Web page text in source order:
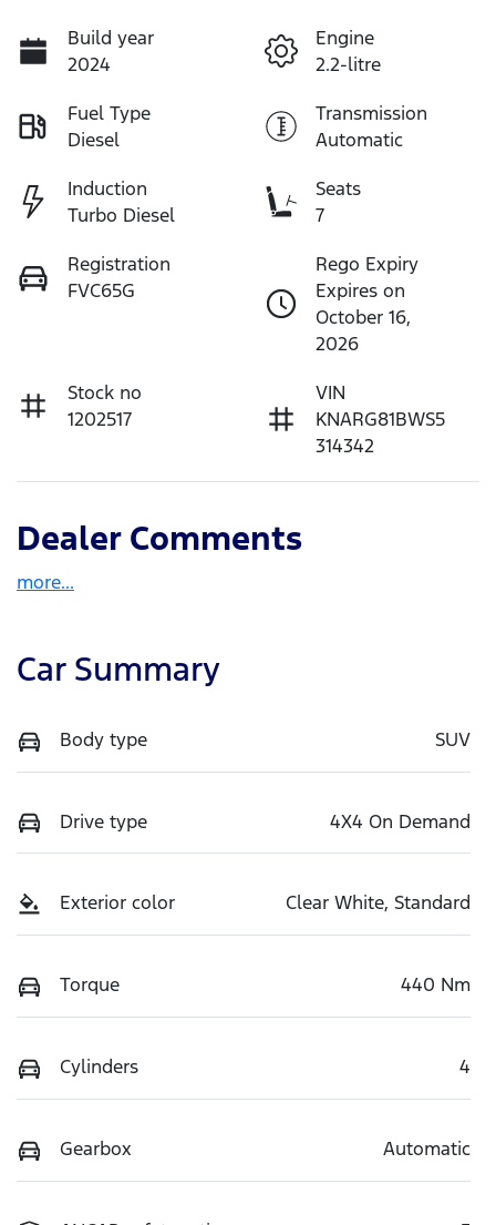
Build year
2024
Engine
2.2-litre
Fuel Type
Diesel
Transmission
Automatic
Induction
Turbo Diesel
Seats
7
Registration
FVC65G
Rego Expiry
Expires on
October 16,
2026
Stock no
1202517
VIN
KNARG81BWS5
314342
Dealer Comments
more...
Car Summary
Body type SUV
Drive type 4X4 On Demand
Exterior color Clear White, Standard
Torque 440 Nm
Cylinders 4
Gearbox Automatic